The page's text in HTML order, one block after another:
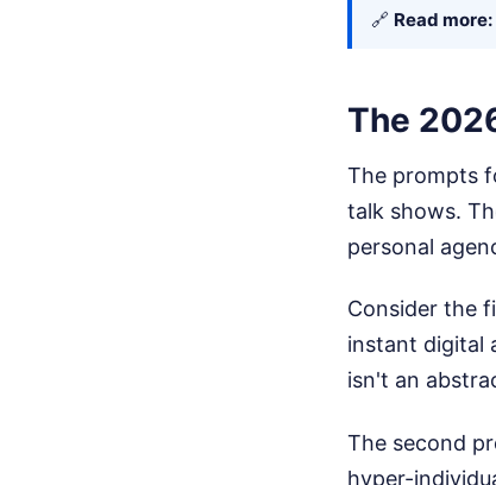
🔗 Read more:
The
The prompts
talk shows.
personal
Consider the
instant digital
isn't an
The second
hyper-